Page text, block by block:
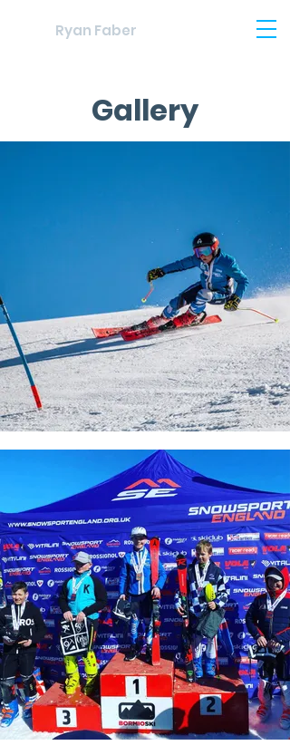
Ryan Faber
Gallery